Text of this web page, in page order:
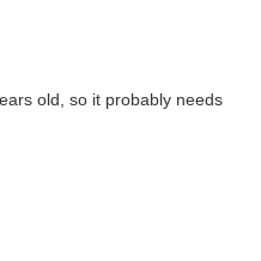
old, so it probably needs